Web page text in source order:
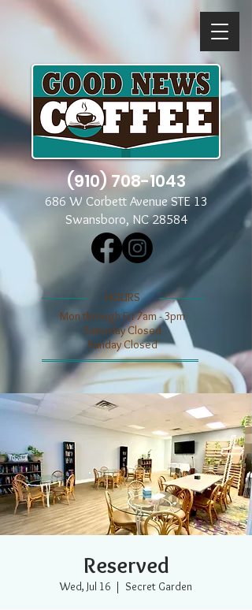
(910) 708-1043
686 W Corbett Avenue STE 13
Swansboro, NC 28584
​​HOURS
Mon through Fri 7am - 3pm
​​Saturday Closed
​Sunday Closed
Reserved
Wed, Jul 16
  |
Secret Garden